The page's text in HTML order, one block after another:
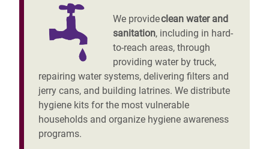
We provideclean water and
sanitation, including in hard-
to-reach areas, through
providing water by truck,
repairing water systems, delivering filters and
jerry cans, and building latrines. We distribute
hygiene kits for the most vulnerable
households and organize hygiene awareness
programs.